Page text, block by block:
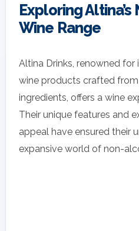
Exploring
Wine Range
Altina Drinks, renowned
wine products crafted
ingredients, offers a wine
Their unique features and
appeal have ensured their
expansive world of non-